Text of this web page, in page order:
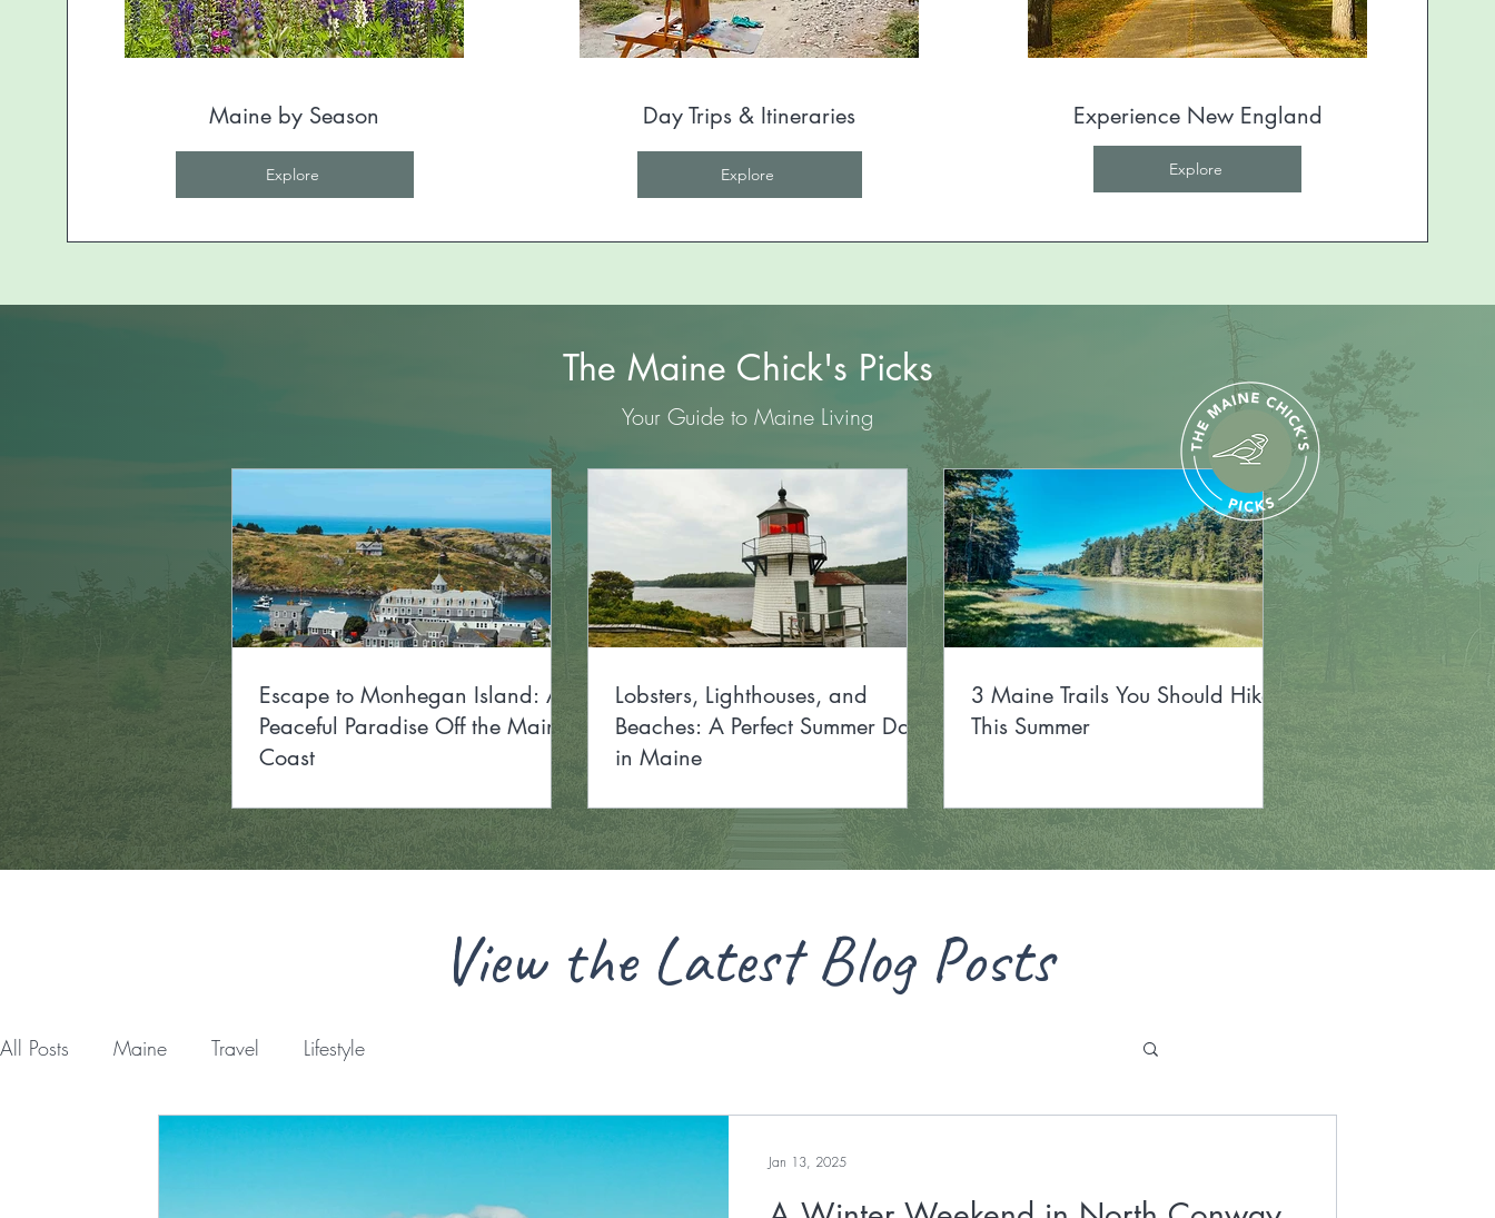
Maine by Season
Explore
Day Trips & Itineraries
Explore
Experience New England
Explore
The Maine Chick's Picks
Your Guide to Maine Living
Escape to Monhegan Island: A
Peaceful Paradise Off the Maine
Coast
Lobsters, Lighthouses, and
Beaches: A Perfect Summer Day
in Maine
3 Maine Trails You Should Hike
This Summer
View the Latest Blog Posts
All Posts Maine Travel Lifestyle
Jan 13, 2025